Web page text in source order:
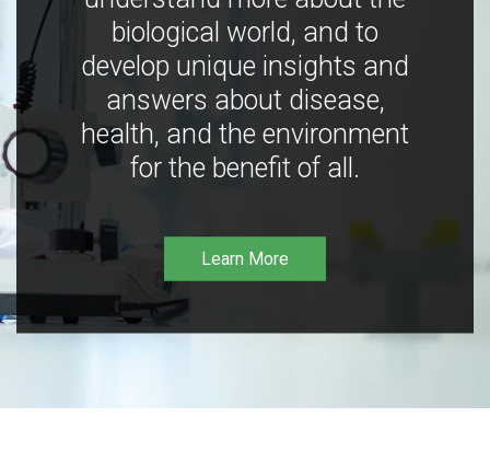
biological world, and to
develop unique insights and
answers about disease,
health, and the environment
for the benefit of all.
Learn More